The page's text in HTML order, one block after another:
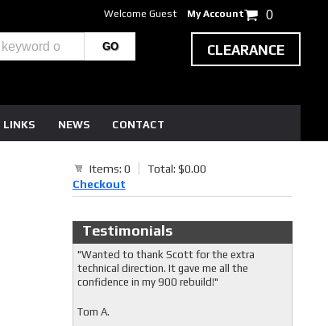
LINKS NEWS CONTACT
Welcome Guest My Account 0
CLEARANCE
Items: 0
Total: $0.00
Checkout
Testimonials
"Wanted to thank Scott for the extra
technical direction. It gave me all the
confidence in my 900 rebuild!"
Tom A.